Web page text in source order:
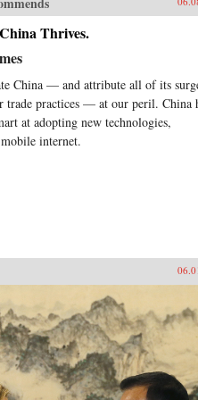
Thrives.
China — and attribute all of its
trade practices — at our peril. China
at adopting new technologies,
internet.